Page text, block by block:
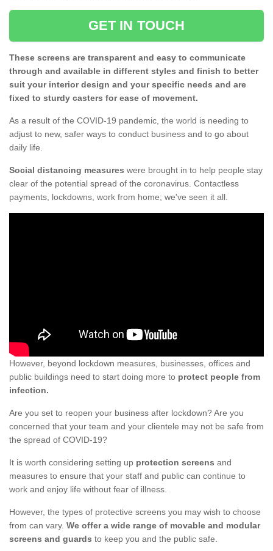
GET IN TOUCH
These screens are transparent and easy to communicate
through and available in different styles and finish to better
suit your interior design and your specific needs and are
fixed to sturdy casters for ease of movement.
As a result of the COVID-19 pandemic, the world is needing to
adjust to new, safer ways to conduct business and to go about
daily life.
Social distancing measures were brought in to help people stay
clear of the potential spread of the coronavirus. Contactless
payments, lockdowns, work from home; we've seen it all.
However, beyond lockdown measures, businesses, offices and
public buildings need to start doing more to protect people from
infection.
Are you set to reopen your business after lockdown? Are you
concerned that your team and your clientele may not be safe from
the spread of COVID-19?
It is worth considering setting up protection screens and
measures to ensure that your staff and public can continue to
work and enjoy life without fear of illness.
However, the types of protective screens you may wish to choose
from can vary. We offer a wide range of movable and modular
screens and guards to keep you and the public safe.